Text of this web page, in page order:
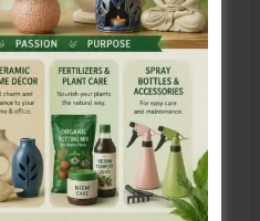
Gets Underway at GSSS